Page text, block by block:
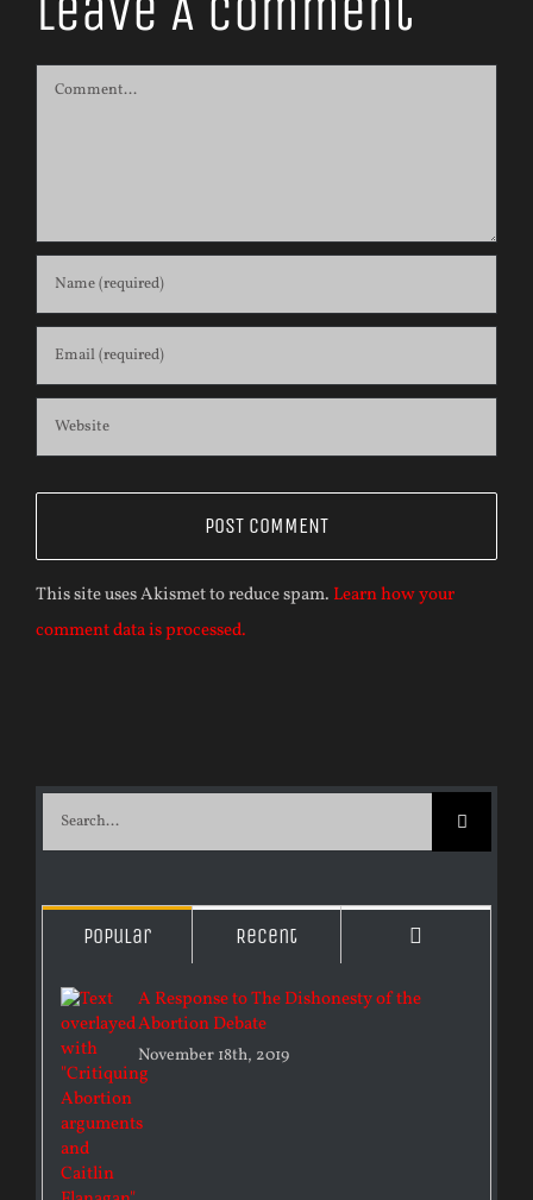
Leave A Comment
Comment
This site uses Akismet to reduce spam. Learn how your
comment data is processed.
Popular Recent
A Response to The Dishonesty of the
Abortion Debate
November 18th, 2019